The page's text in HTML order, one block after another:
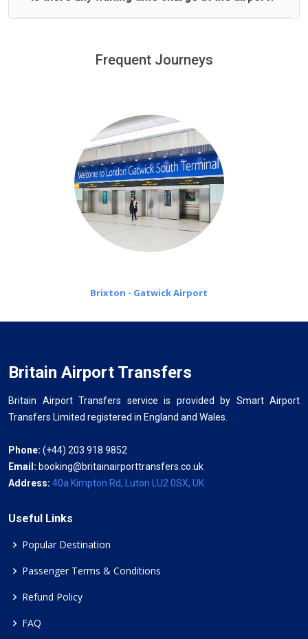
minutes waiting time is over, we charge£20 an hour
Frequent Journeys
Brixton - Gatwick Airport
Britain Airport Transfers
Britain Airport Transfers service is provided by Smart Airport
Transfers Limited registered in England and Wales.
Phone: (+44) 203 918 9852
Email: booking@britainairporttransfers.co.uk
Address: 40a Kimpton Rd, Luton LU2 0SX, UK
Useful Links
Popular Destination
Passenger Terms & Conditions
Refund Policy
FAQ